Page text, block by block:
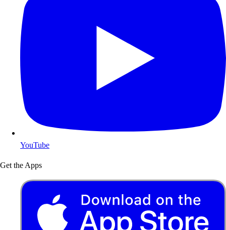
YouTube
Get the Apps